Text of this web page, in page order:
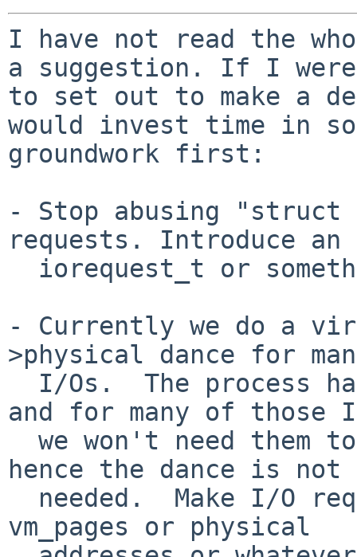
I have not read the
a suggestion. If I were
to set out to make a
would invest time in
groundwork first:
- Stop abusing
requests. Introduce an
- Currently we do a
>physical dance for
and for many of those
hence the dance is not
vm_pages or physical